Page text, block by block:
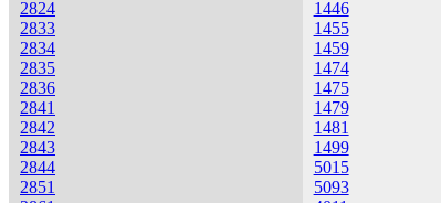
2824
2833
2834
2835
2836
2841
2842
2843
2844
2851
1446
1455
1459
1474
1475
1479
1481
1499
5015
5093